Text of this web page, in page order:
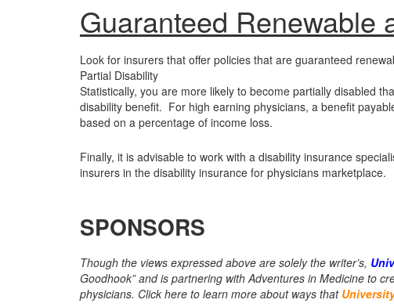
Guaranteed Renewable
Look for insurers that offer policies that are guaranteed
Partial Disability
Statistically, you are more likely to become partially disabled
disability benefit. For high earning physicians, a benefit
based on a percentage of income loss.
Finally, it is advisable to work with a disability insurance
insurers in the disability insurance for physicians marketplace.
SPONSORS
Though the views expressed above are solely the writer’s,
Goodhook” and is partnering with Adventures in Medicine to
physicians. Click here to learn more about ways that